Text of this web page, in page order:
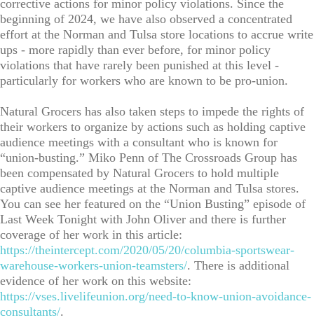
corrective actions for minor policy violations. Since the
beginning of 2024, we have also observed a concentrated
effort at the Norman and Tulsa store locations to accrue write
ups - more rapidly than ever before, for minor policy
violations that have rarely been punished at this level -
particularly for workers who are known to be pro-union.
Natural Grocers has also taken steps to impede the rights of
their workers to organize by actions such as holding captive
audience meetings with a consultant who is known for
“union-busting.” Miko Penn of The Crossroads Group has
been compensated by Natural Grocers to hold multiple
captive audience meetings at the Norman and Tulsa stores.
You can see her featured on the “Union Busting” episode of
Last Week Tonight with John Oliver and there is further
coverage of her work in this article:
https://theintercept.com/2020/05/20/columbia-sportswear-
warehouse-workers-union-teamsters/. There is additional
evidence of her work on this website:
https://vses.livelifeunion.org/need-to-know-union-avoidance-
consultants/.